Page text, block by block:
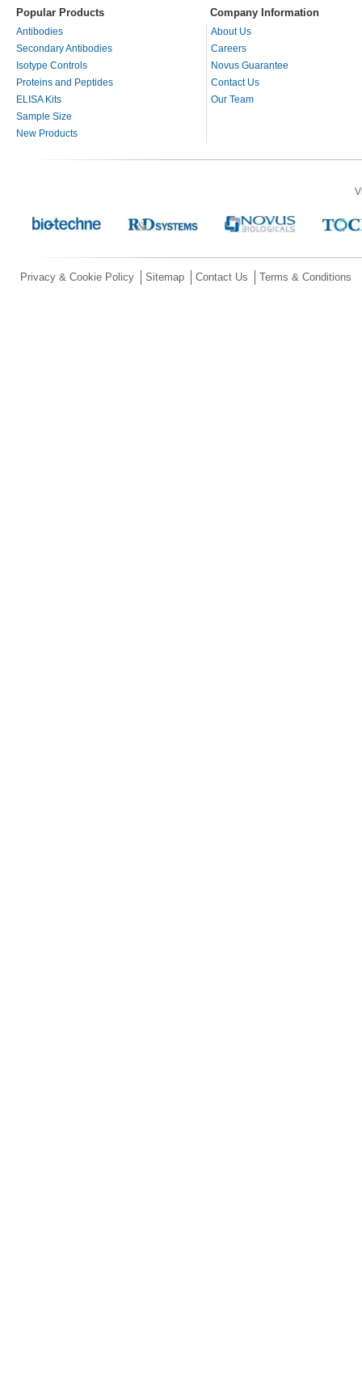
Popular Products Company Information
Antibodies
Secondary Antibodies
Isotype Controls
Proteins and Peptides
ELISA Kits
Sample Size
New Products
About Us
Careers
Novus Guarantee
Contact Us
Our Team
Privacy & Cookie Policy Sitemap Contact Us Terms & Conditions